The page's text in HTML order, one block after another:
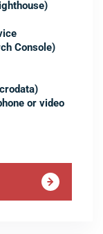
Console)
or video